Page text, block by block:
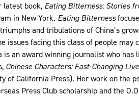
latest book, Eating Bitterness: Stories
in New York. Eating Bitterness
and tribulations of China’s
issues facing this class of people may
is an award winning journalist who has
Chinese Characters: Fast-Changing
of California Press). Her work on the
Press Club scholarship and the